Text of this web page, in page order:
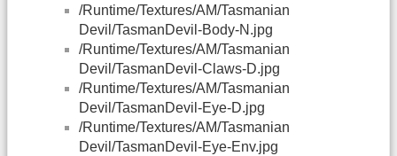
/Runtime/Textures/AM/Tasmanian
Devil/TasmanDevil-Body-N.jpg
/Runtime/Textures/AM/Tasmanian
Devil/TasmanDevil-Claws-D.jpg
/Runtime/Textures/AM/Tasmanian
Devil/TasmanDevil-Eye-D.jpg
/Runtime/Textures/AM/Tasmanian
Devil/TasmanDevil-Eye-Env.jpg